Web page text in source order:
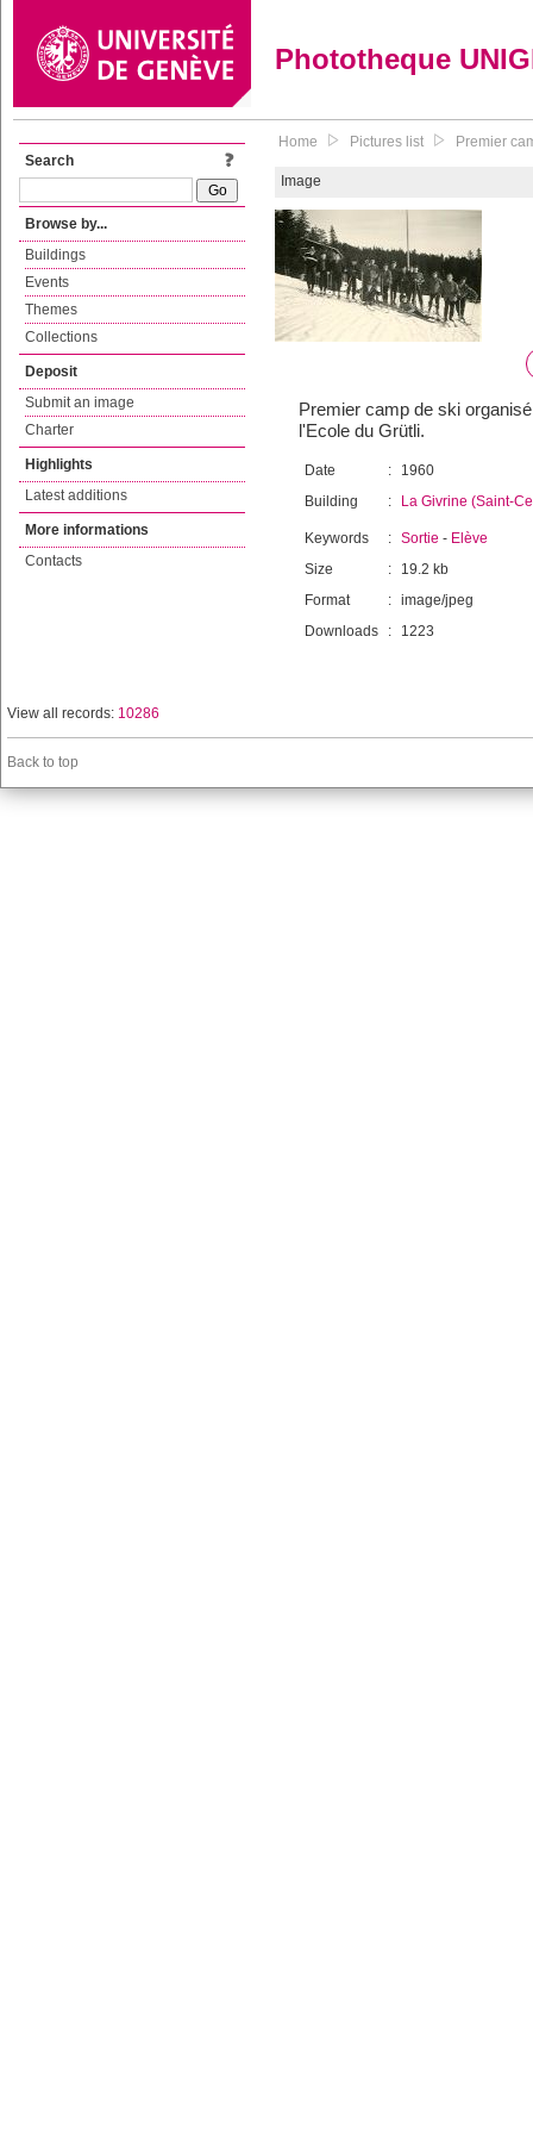
Phototheque
Search
Browse by...
Buildings
Events
Themes
Collections
Deposit
Submit an image
Charter
Highlights
Latest additions
More informations
Contacts
Home Pictures list Premier
Image
Premier camp de ski
l'Ecole du Grütli.
Date :
1960
Building
: La Givrine (Saint-
Keywords : Sortie - Elève
Size
:
19.2 kb
Format
: image/jpeg
Downloads
: 1223
View all records: 10286
Back to top